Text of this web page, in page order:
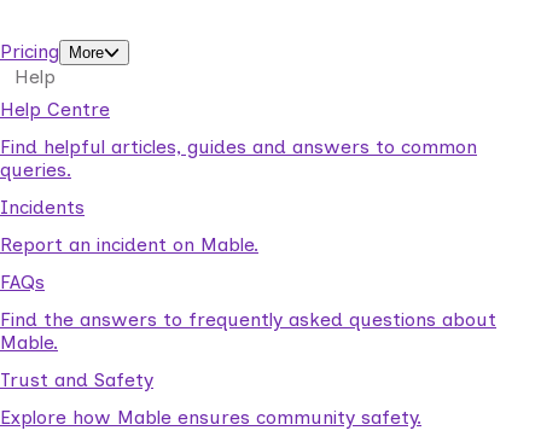
Pricing
More
Help
Help Centre
Find helpful articles, guides and answers to common
queries.
Incidents
Report an incident on Mable.
FAQs
Find the answers to frequently asked questions about
Mable.
Trust and Safety
Explore how Mable ensures community safety.